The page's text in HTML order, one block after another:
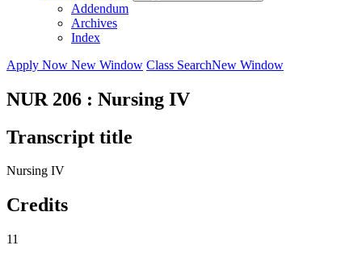
Addendum
Archives
Index
Apply Now New Window Class SearchNew Window
NUR 206 : Nursing IV
Transcript title
Nursing IV
Credits
11